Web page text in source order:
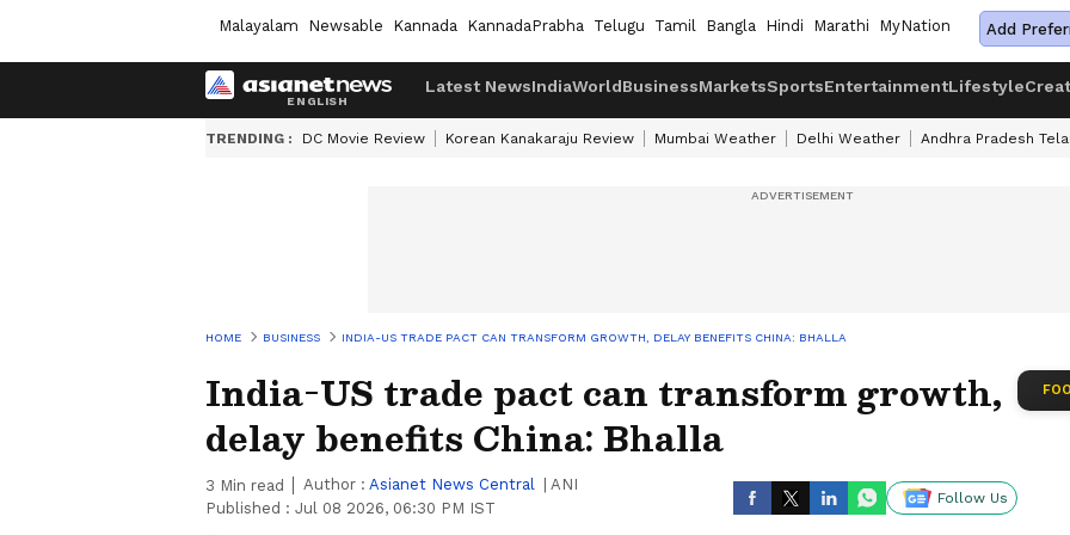
Malayalam Newsable Kannada KannadaPrabha Telugu Tamil Bangla Hindi Marathi MyNation Add
Latest NewsIndiaWorldBusinessMarketsSportsEntertainmentLifestyle
TRENDING : DC Movie Review Korean Kanakaraju Review Mumbai Weather Delhi Weather Andhra Pradesh
HOME BUSINESS INDIA-US TRADE PACT CAN TRANSFORM GROWTH, DELAY BENEFITS CHINA: BHALLA
India-US trade pact can transform growth,
delay benefits China: Bhalla
3 Min read Author : Asianet News Central
ANI
Published : Jul 08 2026, 06:30 PM IST
Follow Us